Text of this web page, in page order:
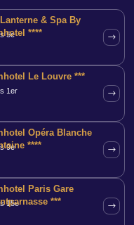
& Spa By
****
5e
Le Louvre ***
1er
Opéra Blanche
****
9e
Paris Gare
***
15e